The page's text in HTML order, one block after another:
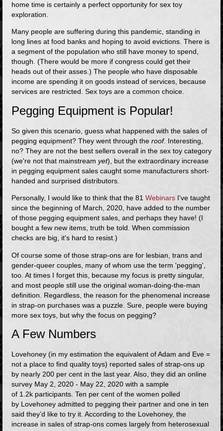
home time is certainly a perfect opportunity for sex toy
exploration.
Many people are suffering during this pandemic, standing in
long lines at food banks and hoping to avoid evictions. There is
a segment of the population who still have money to spend,
though. (There would be more if congress could get their
heads out of their asses.) The people who have disposable
income are spending it on goods instead of services, because
services are restricted. Sex toys are a common choice.
Pegging Equipment is Popular!
So given this scenario, guess what happened with the sales of
pegging equipment? They went through the roof. Interesting,
no? They are not the best sellers overall in the sex toy category
(we're not that mainstream yet), but the extraordinary increase
in pegging equipment sales caught some manufacturers short-
handed and surprised distributors.
Personally, I would like to think that the 81 WebinarsI've taught
since the beginning of March, 2020, have added to the number
of those pegging equipment sales, and perhaps they have! (I
bought a few new items, truth be told. When commission
checks are big, it's hard to resist.)
Of course some of those strap-ons are for lesbian, trans and
gender-queer couples, many of whom use the term 'pegging',
too. At times I forget this, because my focus is pretty singular,
and most people still use the original woman-doing-the-man
definition. Regardless, the reason for the phenomenal increase
in strap-on purchases was a puzzle. Sure, people were buying
more sex toys, but why the focus on pegging?
A Few Numbers
Lovehoney (in my estimation the equivalent of Adam and Eve =
not a place to find quality toys) reported sales of strap-ons up
by nearly 200 per cent in the last year. Also, they did an online
survey May 2, 2020 - May 22, 2020 with a sample
of 1.2k participants. Ten per cent of the women polled
by Lovehoney admitted to pegging their partner and one in ten
said they’d like to try it. According to the Lovehoney, the
increase in sales of strap-ons comes largely from heterosexual